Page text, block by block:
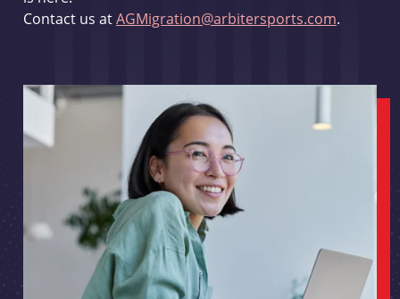
Contact us atAGMigration@arbitersports.com.